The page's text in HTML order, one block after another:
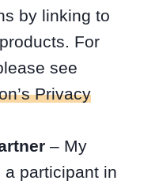
by linking to
For
see
Privacy
– My
participant in